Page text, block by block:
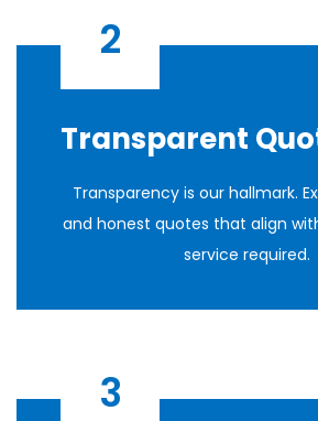
2
Transparent
Transparency is our hallmark.
and honest quotes that align
service required.
3